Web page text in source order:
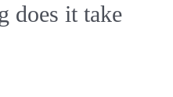
does it take